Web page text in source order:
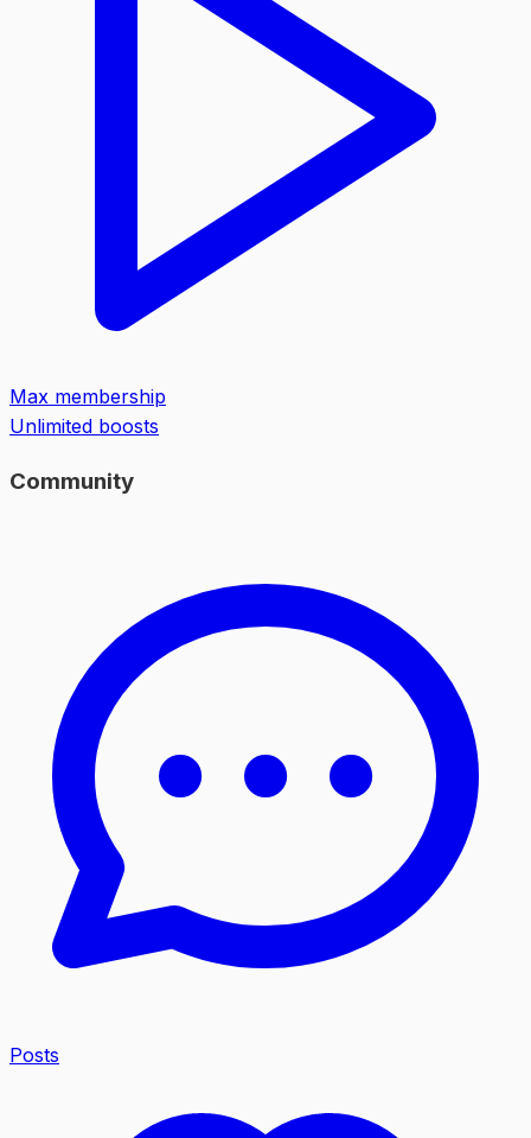
Max membership
Unlimited boosts
Community
Posts